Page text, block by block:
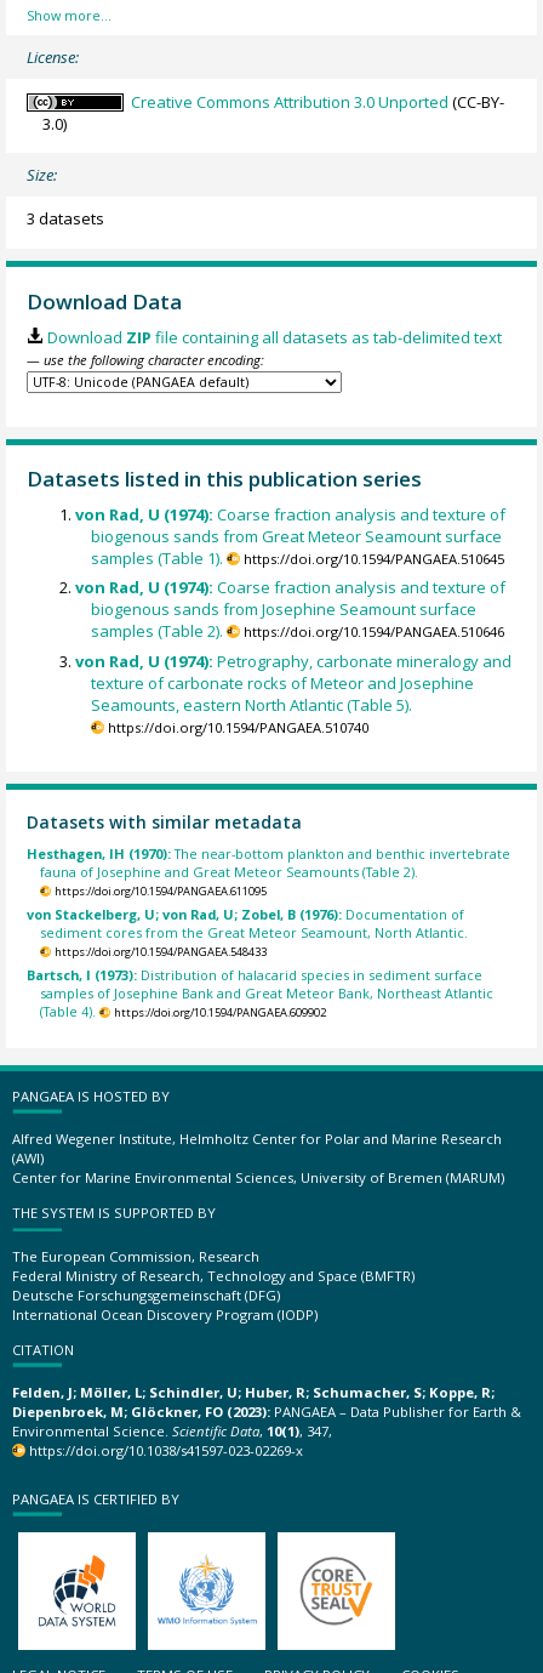
License:
Creative Commons Attribution 3.0 Unported (CC-BY-
3.0)
Size:
3 datasets
Download Data
Download ZIP file containing all datasets as tab-delimited text
— use the following character encoding:
Datasets listed in this publication series
von Rad, U (1974):Coarse fraction analysis and texture of
biogenous sands from Great Meteor Seamount surface
samples (Table 1).
https://doi.org/10.1594/PANGAEA.510645
von Rad, U (1974):Coarse fraction analysis and texture of
biogenous sands from Josephine Seamount surface
samples (Table 2).
https://doi.org/10.1594/PANGAEA.510646
von Rad, U (1974):Petrography, carbonate mineralogy and
texture of carbonate rocks of Meteor and Josephine
Seamounts, eastern North Atlantic (Table 5).
https://doi.org/10.1594/PANGAEA.510740
Datasets with similar metadata
Hesthagen, IH (1970):The near-bottom plankton and benthic invertebrate
fauna of Josephine and Great Meteor Seamounts (Table 2).
https://doi.org/10.1594/PANGAEA.611095
von Stackelberg, U; von Rad, U; Zobel, B (1976): Documentation of
sediment cores from the Great Meteor Seamount, North Atlantic.
https://doi.org/10.1594/PANGAEA.548433
Bartsch, I (1973): Distribution of halacarid species in sediment surface
samples of Josephine Bank and Great Meteor Bank, Northeast Atlantic
(Table 4).
https://doi.org/10.1594/PANGAEA.609902
PANGAEA IS HOSTED BY
Alfred Wegener Institute, Helmholtz Center for Polar and Marine Research
(AWI)
Center for Marine Environmental Sciences, University of Bremen (MARUM)
THE SYSTEM IS SUPPORTED BY
The European Commission, Research
Federal Ministry of Research, Technology and Space (BMFTR)
Deutsche Forschungsgemeinschaft (DFG)
International Ocean Discovery Program (IODP)
CITATION
Felden, J; Möller, L; Schindler, U; Huber, R; Schumacher, S; Koppe, R;
Diepenbroek, M; Glöckner, FO (2023): PANGAEA – Data Publisher for Earth &
Environmental Science. Scientific Data, 10(1), 347,
https://doi.org/10.1038/s41597-023-02269-x
PANGAEA IS CERTIFIED BY